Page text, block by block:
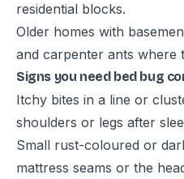
residential blocks.
Older homes with
and carpenter ants where
Signs you need bed bug
Itchy bites in a line or
shoulders or legs after
Small rust-coloured or
mattress seams or the